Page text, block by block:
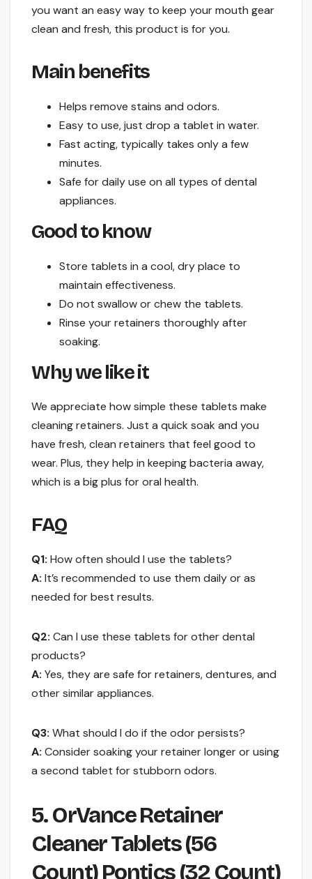
you want an easy way to keep your mouth gear
clean and fresh, this product is for you.
Main benefits
Helps remove stains and odors.
Easy to use, just drop a tablet in water.
Fast acting, typically takes only a few
minutes.
Safe for daily use on all types of dental
appliances.
Good to know
Store tablets in a cool, dry place to
maintain effectiveness.
Do not swallow or chew the tablets.
Rinse your retainers thoroughly after
soaking.
Why we like it
We appreciate how simple these tablets make
cleaning retainers. Just a quick soak and you
have fresh, clean retainers that feel good to
wear. Plus, they help in keeping bacteria away,
which is a big plus for oral health.
FAQ
Q1: How often should I use the tablets?
A: It’s recommended to use them daily or as
needed for best results.
Q2: Can I use these tablets for other dental
products?
A: Yes, they are safe for retainers, dentures, and
other similar appliances.
Q3: What should I do if the odor persists?
A: Consider soaking your retainer longer or using
a second tablet for stubborn odors.
5. OrVance Retainer
Cleaner Tablets (56
Count) Pontics (32 Count)